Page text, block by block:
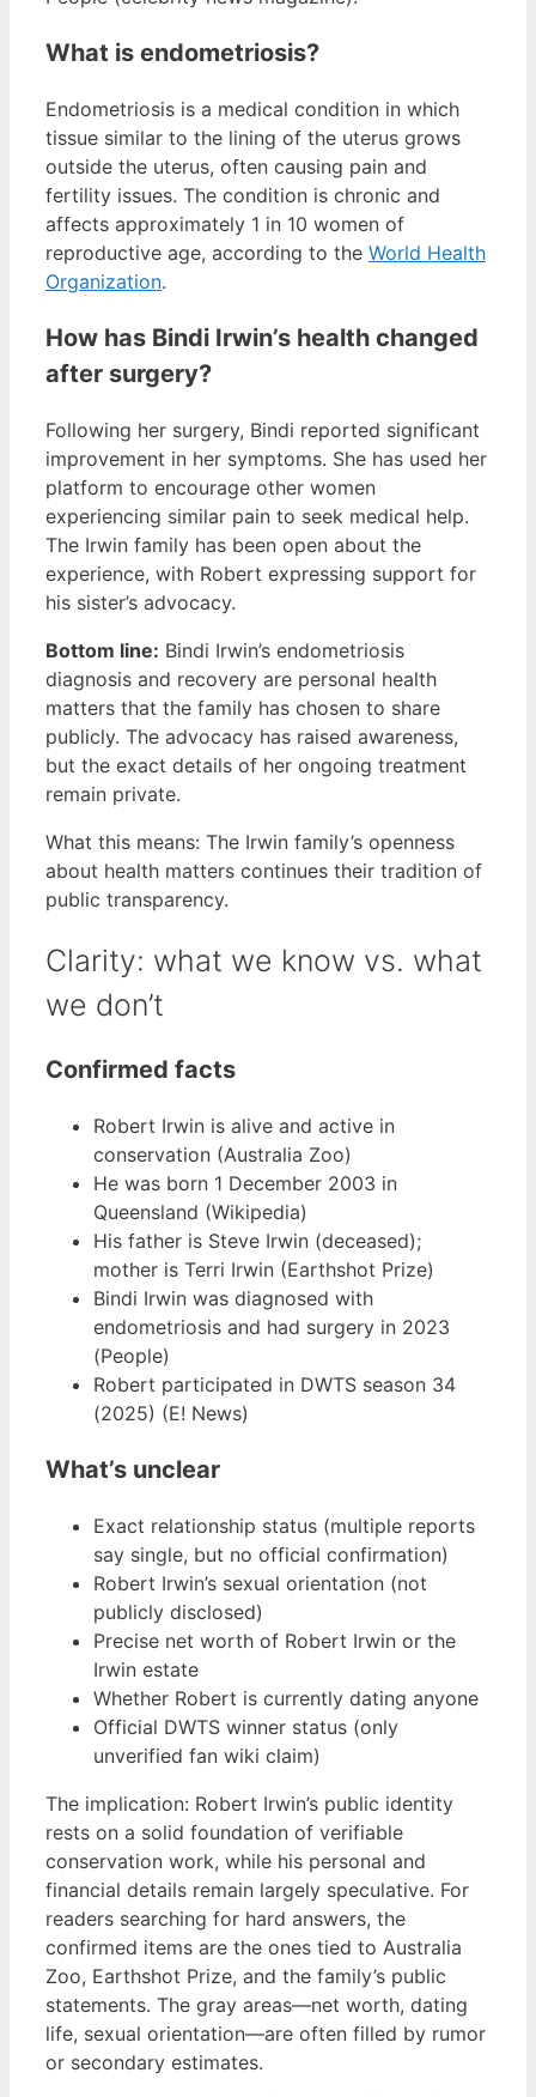
What is endometriosis?
Endometriosis is a medical condition in which
tissue similar to the lining of the uterus grows
outside the uterus, often causing pain and
fertility issues. The condition is chronic and
affects approximately 1 in 10 women of
reproductive age, according to the World Health
Organization.
How has Bindi Irwin’s health changed
after surgery?
Following her surgery, Bindi reported significant
improvement in her symptoms. She has used her
platform to encourage other women
experiencing similar pain to seek medical help.
The Irwin family has been open about the
experience, with Robert expressing support for
his sister’s advocacy.
Bottom line: Bindi Irwin’s endometriosis
diagnosis and recovery are personal health
matters that the family has chosen to share
publicly. The advocacy has raised awareness,
but the exact details of her ongoing treatment
remain private.
What this means: The Irwin family’s openness
about health matters continues their tradition of
public transparency.
Clarity: what we know vs. what
we don’t
Confirmed facts
Robert Irwin is alive and active in
conservation (Australia Zoo)
He was born 1 December 2003 in
Queensland (Wikipedia)
His father is Steve Irwin (deceased);
mother is Terri Irwin (Earthshot Prize)
Bindi Irwin was diagnosed with
endometriosis and had surgery in 2023
(People)
Robert participated in DWTS season 34
(2025) (E! News)
What’s unclear
Exact relationship status (multiple reports
say single, but no official confirmation)
Robert Irwin’s sexual orientation (not
publicly disclosed)
Precise net worth of Robert Irwin or the
Irwin estate
Whether Robert is currently dating anyone
Official DWTS winner status (only
unverified fan wiki claim)
The implication: Robert Irwin’s public identity
rests on a solid foundation of verifiable
conservation work, while his personal and
financial details remain largely speculative. For
readers searching for hard answers, the
confirmed items are the ones tied to Australia
Zoo, Earthshot Prize, and the family’s public
statements. The gray areas—net worth, dating
life, sexual orientation—are often filled by rumor
or secondary estimates.